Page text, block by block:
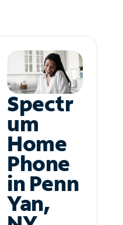
Spectr
um
Home
Phone
in Penn
Yan,